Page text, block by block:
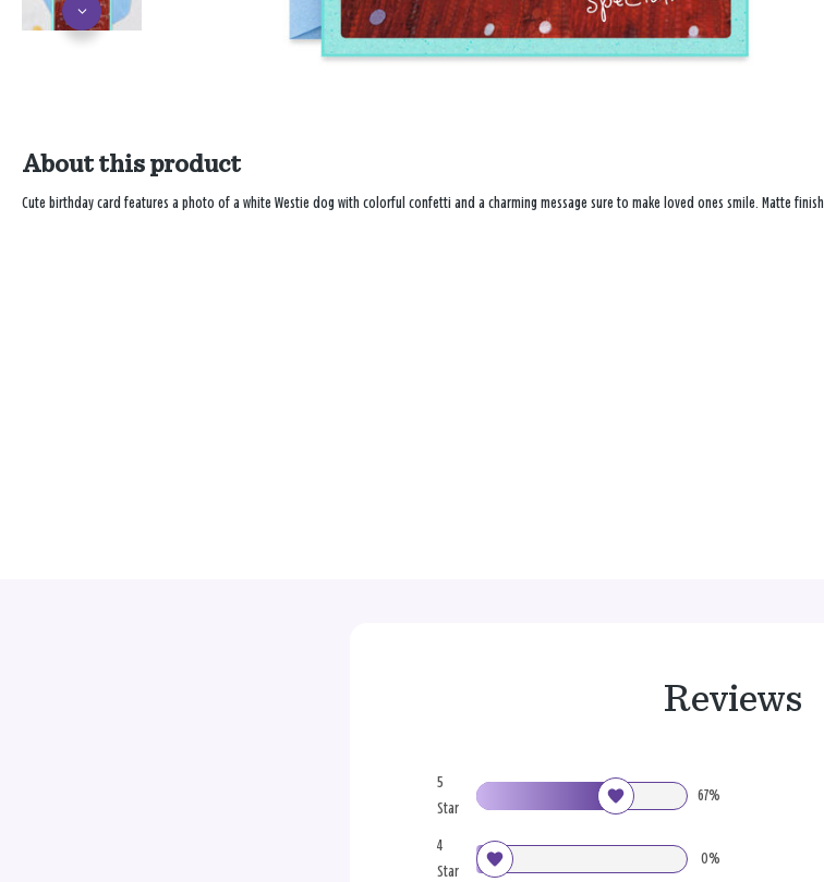
About this product
Cute birthday card features a photo of a white Westie dog with colorful confetti and a charming message sure to make loved ones smile. Matte finish.
Reviews
5
Star
67%
4
Star
0%